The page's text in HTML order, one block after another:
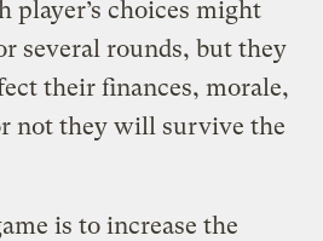
player’s choices might
several rounds, but they
their finances, morale,
not they will survive the
is to increase the